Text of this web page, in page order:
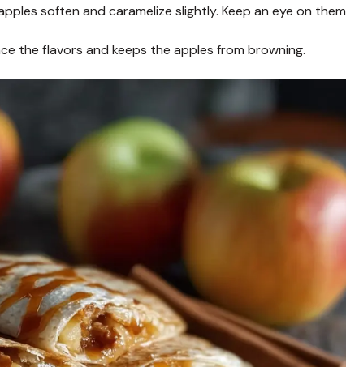
soften and caramelize slightly. Keep an eye on them
the flavors and keeps the apples from browning.